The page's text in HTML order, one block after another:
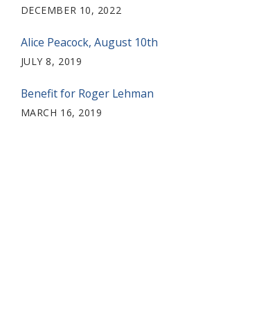
DECEMBER 10, 2022
Alice Peacock, August 10th
JULY 8, 2019
Benefit for Roger Lehman
MARCH 16, 2019